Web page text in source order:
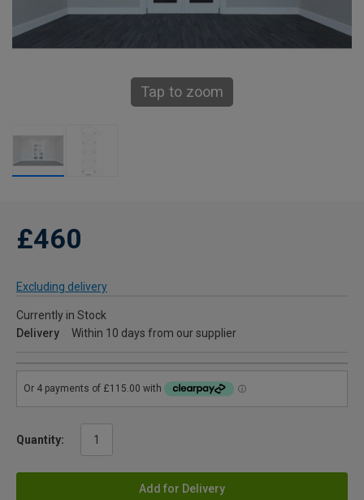
Tap to zoom
£460
Excluding delivery
Currently in Stock
Delivery
Within 10 days from our supplier
Quantity:
Add for Delivery